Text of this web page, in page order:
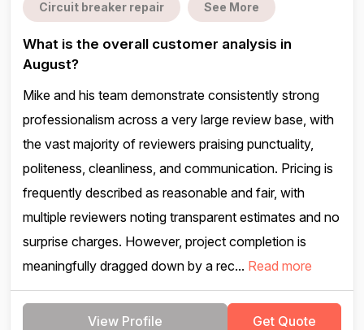
Circuit breaker repair See More
What is the overall customer analysis in
August?
Mike and his team demonstrate consistently strong
professionalism across a very large review base, with
the vast majority of reviewers praising punctuality,
politeness, cleanliness, and communication. Pricing is
frequently described as reasonable and fair, with
multiple reviewers noting transparent estimates and no
surprise charges. However, project completion is
meaningfully dragged down by a rec... Read more
View Profile Get Quote